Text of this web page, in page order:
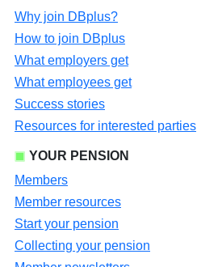
Why join DBplus?
How to join DBplus
What employers get
What employees get
Success stories
Resources for interested parties
YOUR PENSION
Members
Member resources
Start your pension
Collecting your pension